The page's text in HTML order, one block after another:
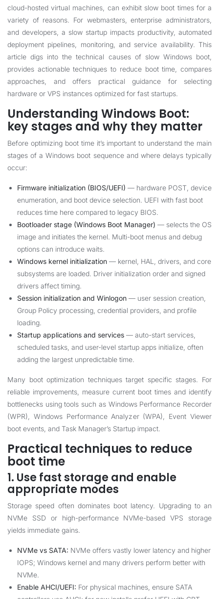
cloud-hosted virtual machines, can exhibit slow boot times for a
variety of reasons. For webmasters, enterprise administrators,
and developers, a slow startup impacts productivity, automated
deployment pipelines, monitoring, and service availability. This
article digs into the technical causes of slow Windows boot,
provides actionable techniques to reduce boot time, compares
approaches, and offers practical guidance for selecting
hardware or VPS instances optimized for fast startups.
Understanding Windows Boot:
key stages and why they matter
Before optimizing boot time it’s important to understand the main
stages of a Windows boot sequence and where delays typically
occur:
Firmware initialization (BIOS/UEFI) — hardware POST, device
enumeration, and boot device selection. UEFI with fast boot
reduces time here compared to legacy BIOS.
Bootloader stage (Windows Boot Manager) — selects the OS
image and initiates the kernel. Multi-boot menus and debug
options can introduce waits.
Windows kernel initialization — kernel, HAL, drivers, and core
subsystems are loaded. Driver initialization order and signed
drivers affect timing.
Session initialization and Winlogon — user session creation,
Group Policy processing, credential providers, and profile
loading.
Startup applications and services — auto-start services,
scheduled tasks, and user-level startup apps initialize, often
adding the largest unpredictable time.
Many boot optimization techniques target specific stages. For
reliable improvements, measure current boot times and identify
bottlenecks using tools such as Windows Performance Recorder
(WPR), Windows Performance Analyzer (WPA), Event Viewer
boot events, and Task Manager’s Startup impact.
Practical techniques to reduce
boot time
1. Use fast storage and enable
appropriate modes
Storage speed often dominates boot latency. Upgrading to an
NVMe SSD or high-performance NVMe-based VPS storage
yields immediate gains.
NVMe vs SATA: NVMe offers vastly lower latency and higher
IOPS; Windows kernel and many drivers perform better with
NVMe.
Enable AHCI/UEFI: For physical machines, ensure SATA